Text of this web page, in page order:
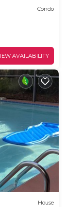
Condo
AVAILABILITY
House